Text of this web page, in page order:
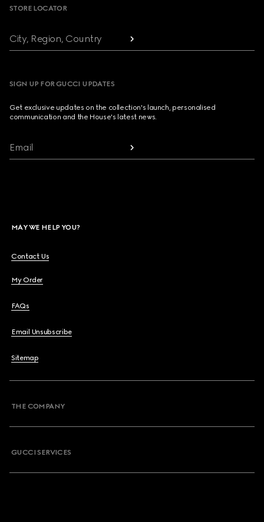
STORE LOCATOR
City, Region, Country
SIGN UP FOR GUCCI UPDATES
Get exclusive updates on the collection's launch, personalised
communication and the House's latest news.
Email
MAY WE HELP YOU?
Contact Us
My Order
FAQs
Email Unsubscribe
Sitemap
THE COMPANY
GUCCI SERVICES